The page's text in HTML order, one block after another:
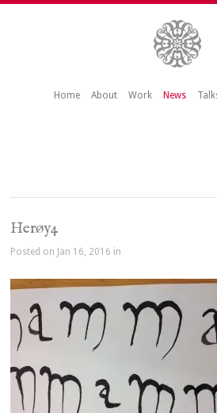
Home About Work News
Herøy4
Posted on Jan 16, 2016 in